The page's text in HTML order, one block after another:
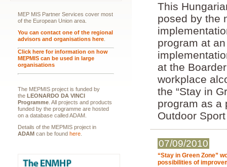
This
posed by the
program at
at the
workplace
the “Stay in
program as a
Outdoor
07/09/2010
“Stay in Green Zone”
possibilities of
MEP MIS Partner Services cover most
of the European Union area.
You can contact one of the regional
advisors and organisations here
Click here for information on how
MEPMIS can be used in large
organisations
The MEPMIS project is funded by
the LEONARDO DA VINCI
Programme . All projects and products
funded by the programme are hosted
on a database called ADAM.
Details of the MEPMIS project in
ADAM can be found here